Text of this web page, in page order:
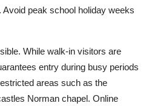
peak school holiday weeks
While walk-in visitors are
entry during busy periods
areas such as the
Norman chapel. Online